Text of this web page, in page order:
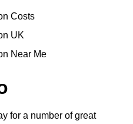
Costs
UK
Near Me
for a number of great